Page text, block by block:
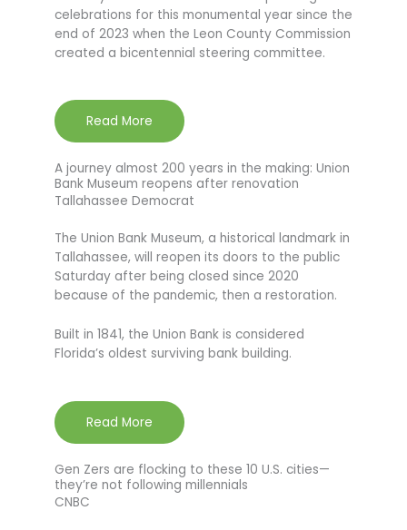
celebrations for this monumental year since the
end of 2023 when the Leon County Commission
created a bicentennial steering committee.
Read More
A journey almost 200 years in the making: Union
Bank Museum reopens after renovation
Tallahassee Democrat
The Union Bank Museum, a historical landmark in
Tallahassee, will reopen its doors to the public
Saturday after being closed since 2020
because of the pandemic, then a restoration.
Built in 1841, the Union Bank is considered
Florida’s oldest surviving bank building.
Read More
Gen Zers are flocking to these 10 U.S. cities—
they’re not following millennials
CNBC